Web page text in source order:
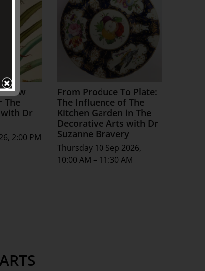
How
The
Dr
2:00 PM
From Produce To Plate:
The Influence of The
Kitchen Garden in The
Decorative Arts with Dr
Suzanne Bravery
Thursday 10 Sep 2026,
10:00 AM – 11:30 AM